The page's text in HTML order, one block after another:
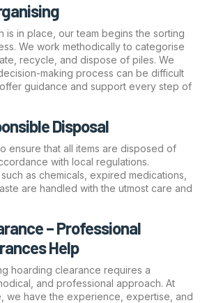
is in place, our team begins the sorting
We work methodically to categorise
recycle, and dispose of piles. We
making process can be difficult
guidance and support every step of
Disposal
ensure that all items are disposed of
with local regulations.
as chemicals, expired medications,
are handled with the utmost care and
– Professional
Help
hoarding clearance requires a
and professional approach. At
we have the experience, expertise, and